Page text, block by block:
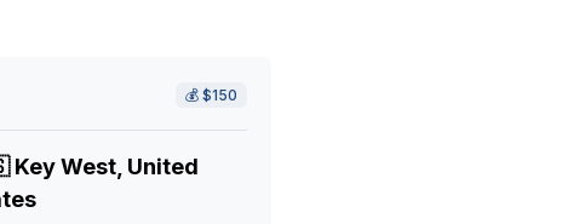
💰$150
Key West, United